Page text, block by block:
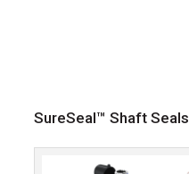
SureSeal™ Shaft Seals